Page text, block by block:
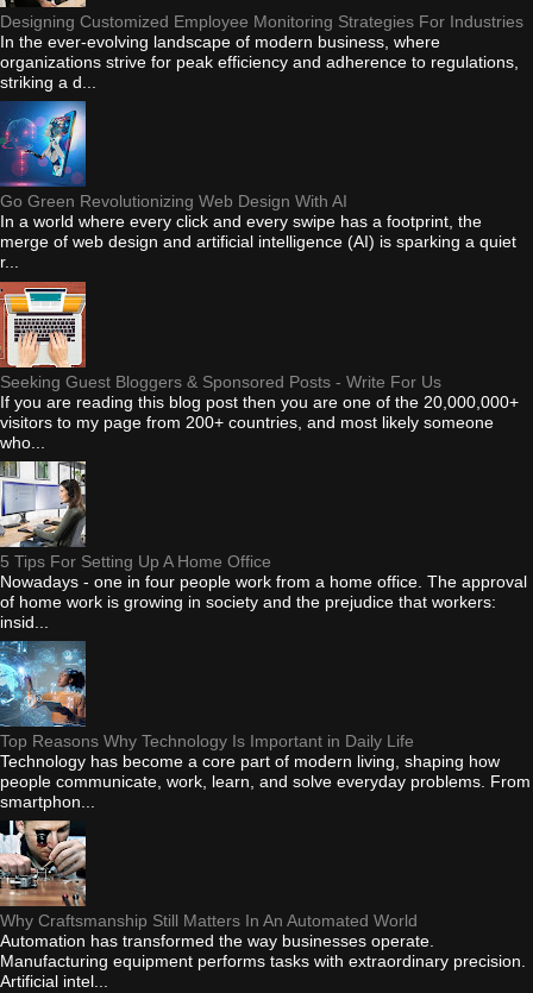
Designing Customized Employee Monitoring Strategies For Industries
In the ever-evolving landscape of modern business, where
organizations strive for peak efficiency and adherence to regulations,
striking a d...
Go Green Revolutionizing Web Design With AI
In a world where every click and every swipe has a footprint, the
merge of web design and artificial intelligence (AI) is sparking a quiet
r...
Seeking Guest Bloggers & Sponsored Posts - Write For Us
If you are reading this blog post then you are one of the 20,000,000+
visitors to my page from 200+ countries, and most likely someone
who...
5 Tips For Setting Up A Home Office
Nowadays - one in four people work from a home office. The approval
of home work is growing in society and the prejudice that workers:
insid...
Top Reasons Why Technology Is Important in Daily Life
Technology has become a core part of modern living, shaping how
people communicate, work, learn, and solve everyday problems. From
smartphon...
Why Craftsmanship Still Matters In An Automated World
Automation has transformed the way businesses operate.
Manufacturing equipment performs tasks with extraordinary precision.
Artificial intel...